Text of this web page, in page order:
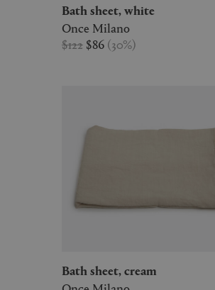
Bath sheet, white
Once Milano
$122 $86 (30%)
Bath sheet, cream